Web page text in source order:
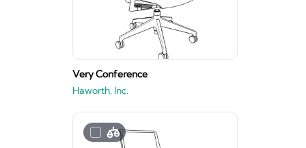
Very Conference
Haworth, Inc.